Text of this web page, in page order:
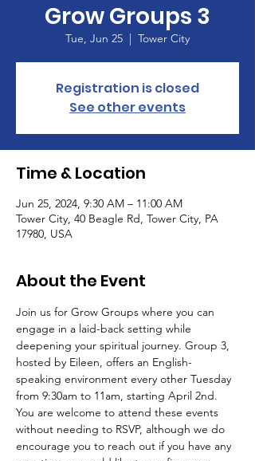
Grow Groups 3
Tue, Jun 25
  |
Tower City
Registration is closed
See other events
Time & Location
Jun 25, 2024, 9:30 AM – 11:00 AM
Tower City, 40 Beagle Rd, Tower City, PA
17980, USA
About the Event
Join us for Grow Groups where you can
engage in a laid-back setting while
deepening your spiritual journey. Group 3,
hosted by Eileen, offers an English-
speaking environment every other Tuesday
from 9:30am to 11am, starting April 2nd.
You are welcome to attend these events
without needing to RSVP, although we do
encourage you to reach out if you have any